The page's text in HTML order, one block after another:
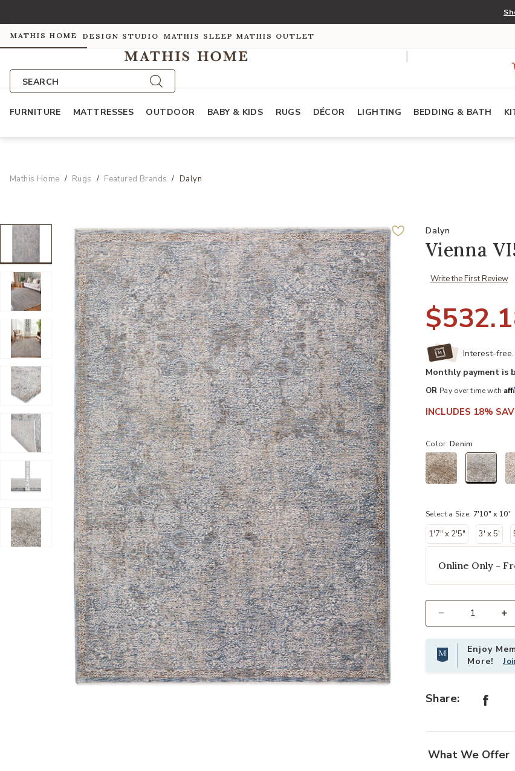
MATHIS HOME DESIGN STUDIO MATHIS SLEEP MATHIS OUTLET
SEARCH
FURNITURE MATTRESSES OUTDOOR BABY & KIDS RUGS DÉCOR LIGHTING BEDDING & BATH
Mathis Home Rugs Featured Brands Dalyn
Add Vienna VI5 Denim
Dalyn
Vienna
Write the First Review
Interest-
Monthly payment is
OR Pay over time with
INCLUDES 18%
Color:Denim
Select a Size: 7'10" x 10'
1'7" x 2'5" 3' x 5'
Online Only -
Enjoy
More!
Share:
What We Offer